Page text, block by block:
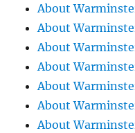
About
About
About
About
About
About
About